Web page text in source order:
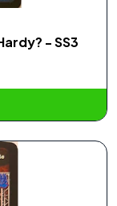
- SS3